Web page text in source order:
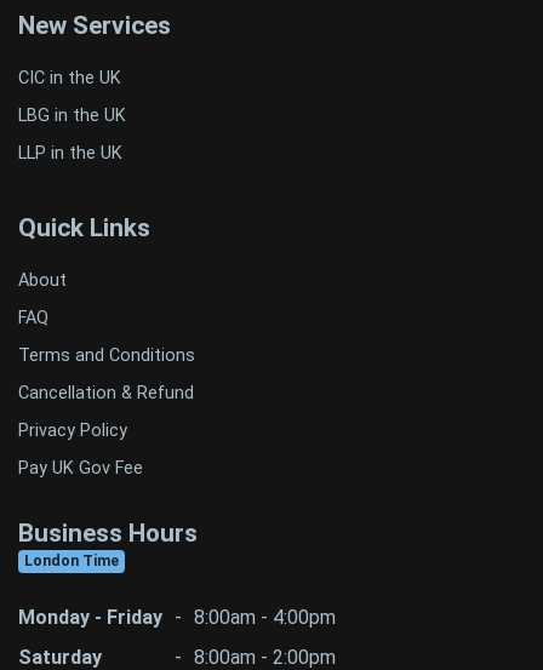
New Services
CIC in the UK
LBG in the UK
LLP in the UK
Quick Links
About
FAQ
Terms and Conditions
Cancellation & Refund
Privacy Policy
Pay UK Gov Fee
Business Hours
London Time
Monday - Friday - 8:00am - 4:00pm
Saturday
- 8:00am - 2:00pm